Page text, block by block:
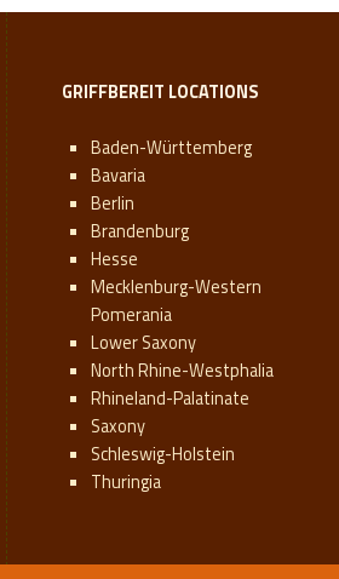
GRIFFBEREIT LOCATIONS
Baden-Württemberg
Bavaria
Berlin
Brandenburg
Hesse
Mecklenburg-Western
Pomerania
Lower Saxony
North Rhine-Westphalia
Rhineland-Palatinate
Saxony
Schleswig-Holstein
Thuringia